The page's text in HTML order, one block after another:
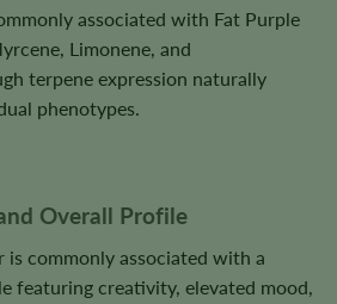
associated with Fat Purple
Limonene, and
terpene expression naturally
phenotypes.
Overall Profile
is commonly associated with a
featuring creativity, elevated mood,